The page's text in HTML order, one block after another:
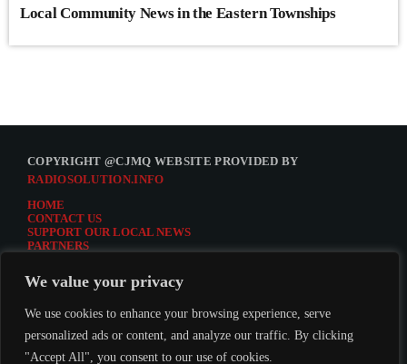
We value your privacy
We use cookies to enhance your browsing experience, serve
personalized ads or content, and analyze our traffic. By clicking
"Accept All", you consent to our use of cookies.
Local Community News in the Eastern Townships
COPYRIGHT @CJMQ WEBSITE PROVIDED BY
RADIOSOLUTION.INFO
HOME
CONTACT US
SUPPORT OUR LOCAL NEWS
PARTNERS
DONATE TO CJMQ
CJMQ 88.9FM LISTENER SURVEY